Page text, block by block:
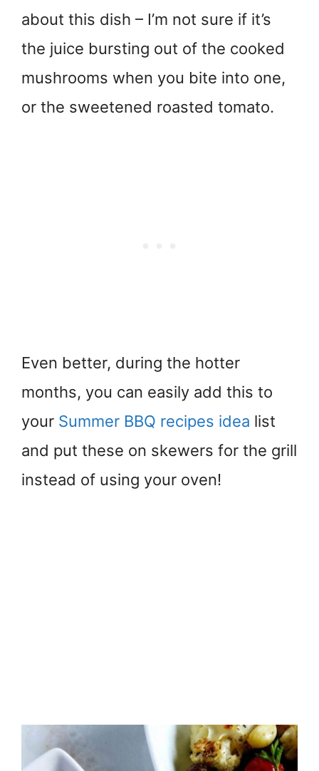
about this dish – I’m not sure if it’s
the juice bursting out of the cooked
mushrooms when you bite into one,
or the sweetened roasted tomato.
Even better, during the hotter
months, you can easily add this to
your Summer BBQ recipes idea list
and put these on skewers for the grill
instead of using your oven!